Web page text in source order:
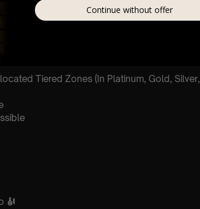
| 3rd Sitting: 9-10pm
Sitting: Doors open at 6.30pm | 3rd Sitting:
Tiered Zones (In Platinum, Gold, Silver,
🎻
Continue without offer